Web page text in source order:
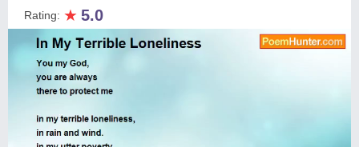
Rating: ★ 5.0